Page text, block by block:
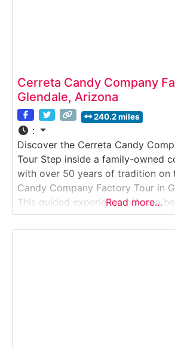
Cerreta Candy Company
Glendale, Arizona
240.2 miles
:
Discover the Cerreta Candy
Tour Step inside a family-owned
with over 50 years of tradition on
Candy Company Factory Tour in
This guided experience offers a
look at how handmade
brittles, and seasonal sweets are
Read more…